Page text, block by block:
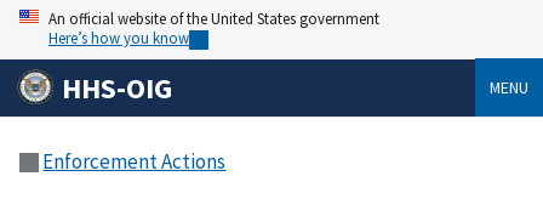
An official website of the United States government
Here’s how you know
HHS-OIG MENU
Enforcement Actions